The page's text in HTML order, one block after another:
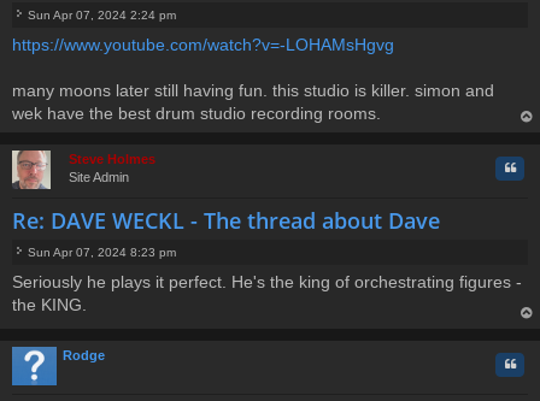
o
Sun Apr 07, 2024 2:24 pm
https://www.youtube.com/watch?v=-LOHAMsHgvg
many moons later still having fun. this studio is killer. simon and
wek have the best drum studio recording rooms.
Steve Holmes
Site Admin
Re: DAVE WECKL - The thread about Dave
o
s
Sun Apr 07, 2024 8:23 pm
Seriously he plays it perfect. He's the king of orchestrating figures -
the KING.
Rodge